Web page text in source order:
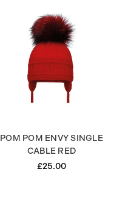
POM POM ENVY SINGLE
CABLE RED
£25.00